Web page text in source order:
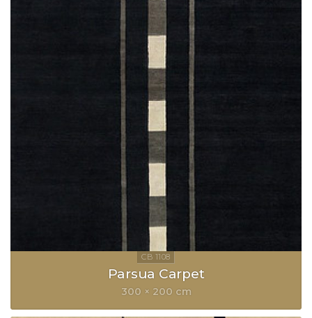
Parsua Carpet
300 × 200 cm